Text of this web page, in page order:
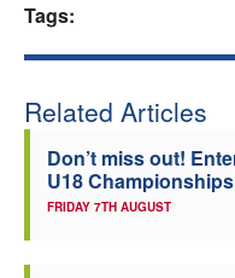
Tags:
Related Articles
Don’t miss out!
U18
FRIDAY 7TH AUGUST